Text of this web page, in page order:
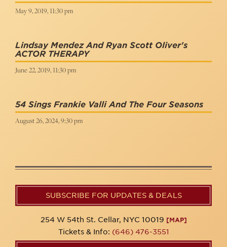
May 9, 2019, 11:30 pm
Lindsay Mendez And Ryan Scott Oliver's
ACTOR THERAPY
June 22, 2019, 11:30 pm
54 Sings Frankie Valli And The Four Seasons
August 26, 2024, 9:30 pm
SUBSCRIBE FOR UPDATES & DEALS
254 W 54th St. Cellar, NYC 10019 [MAP]
Tickets & Info: (646) 476-3551